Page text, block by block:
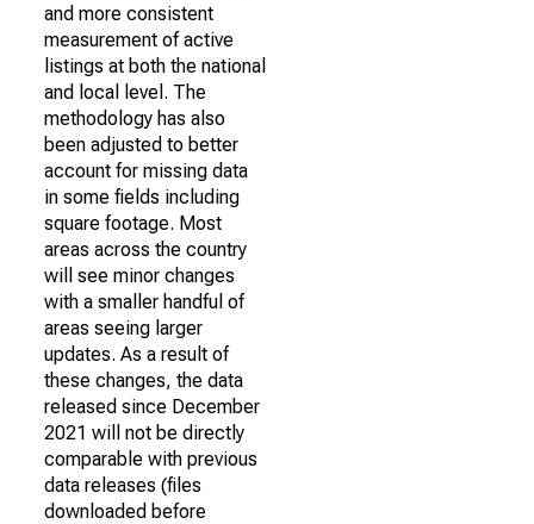
and more consistent
measurement of active
listings at both the national
and local level. The
methodology has also
been adjusted to better
account for missing data
in some fields including
square footage. Most
areas across the country
will see minor changes
with a smaller handful of
areas seeing larger
updates. As a result of
these changes, the data
released since December
2021 will not be directly
comparable with previous
data releases (files
downloaded before